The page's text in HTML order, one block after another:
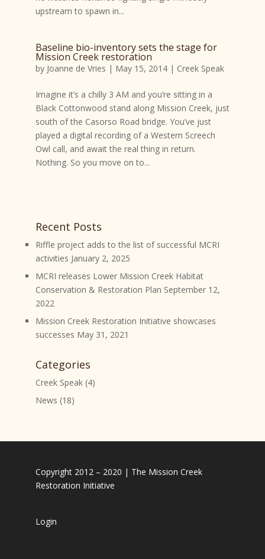
upstream to spawn in...
Baseline bio-inventory sets the stage for
Mission Creek restoration
by Joanne de Vries | May 15, 2014| Creek Speak
Imagine it’s a chilly 3 AM and you’re sitting in a
Black Cottonwood stand along Mission Creek, just
south of the Casorso Road bridge. You’ve just
played a digital recording of a Western Screech
Owl call, and await the real thing in return.
Nothing. So you move on to...
Recent Posts
Riffle project adds to the list of successful MCRI
activities January 2, 2025
MCRI releases Lower Mission Creek Habitat
Conservation & Restoration Plan September 12,
2022
Mission Creek Restoration Initiative showcases
successes May 31, 2021
Categories
Creek Speak(4)
News (18)
Copyright 2012 – 2020 | The Mission Creek
Restoration Initiative
Login